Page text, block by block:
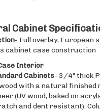
- Full overlay, European
cabinet case construction
Cabinets
with a natural finished
(UV wood, baked on
and dent resistant).
plywood is